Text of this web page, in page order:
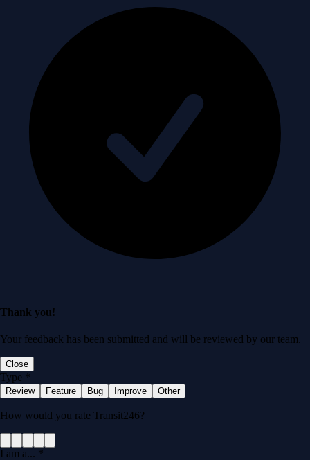
Thank you!
Your feedback has been submitted and will be reviewed by our team.
Close
Type *
Review Feature Bug Improve Other
How would you rate Transit246?
I am a... *